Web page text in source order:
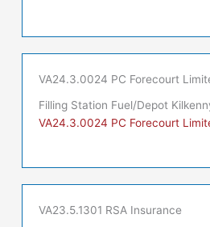
VA24.3.0024 PC Forecourt
Filling Station Fuel/Depot
VA24.3.0024 PC Forecourt
VA23.5.1301 RSA Insurance